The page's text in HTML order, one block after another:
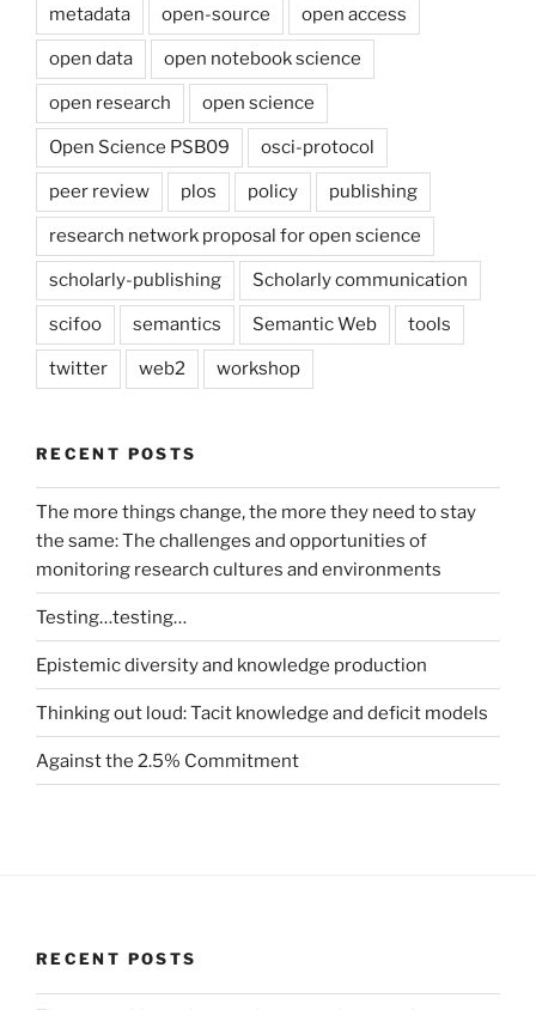
metadata open-source open access
open data open notebook science
open research open science
Open Science PSB09 osci-protocol
peer review plos policy publishing
research network proposal for open science
scholarly-publishing Scholarly communication
scifoo semantics Semantic Web tools
twitter web2 workshop
RECENT POSTS
The more things change, the more they need to stay
the same: The challenges and opportunities of
monitoring research cultures and environments
Testing…testing…
Epistemic diversity and knowledge production
Thinking out loud: Tacit knowledge and deficit models
Against the 2.5% Commitment
RECENT POSTS